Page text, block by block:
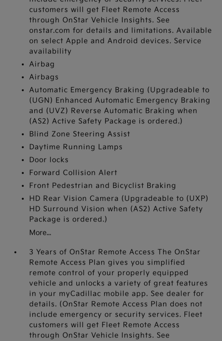
customers will get Fleet Remote Access
through OnStar Vehicle Insights. See
onstar.com for details and limitations. Available
on select Apple and Android devices. Service
availability
Airbag
Airbags
Automatic Emergency Braking (Upgradeable to
(UGN) Enhanced Automatic Emergency Braking
and (UVZ) Reverse Automatic Braking when
(AS2) Active Safety Package is ordered.)
Blind Zone Steering Assist
Daytime Running Lamps
Door locks
Forward Collision Alert
Front Pedestrian and Bicyclist Braking
HD Rear Vision Camera (Upgradeable to (UXP)
HD Surround Vision when (AS2) Active Safety
Package is ordered.)
More...
3 Years of OnStar Remote Access The OnStar
Remote Access Plan gives you simplified
remote control of your properly equipped
vehicle and unlocks a variety of great features
in your myCadillac mobile app. See dealer for
details. (OnStar Remote Access Plan does not
include emergency or security services. Fleet
customers will get Fleet Remote Access
through OnStar Vehicle Insights. See